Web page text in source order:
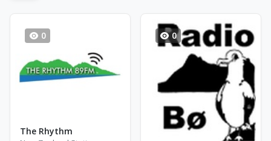
0
The Rhythm
0